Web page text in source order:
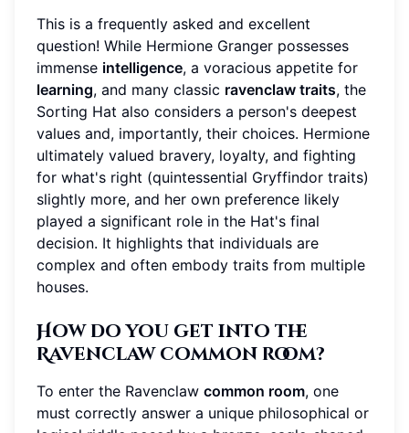
This is a frequently asked and excellent
question! While Hermione Granger possesses
immense intelligence, a voracious appetite for
learning, and many classic ravenclaw traits, the
Sorting Hat also considers a person's deepest
values and, importantly, their choices. Hermione
ultimately valued bravery, loyalty, and fighting
for what's right (quintessential Gryffindor traits)
slightly more, and her own preference likely
played a significant role in the Hat's final
decision. It highlights that individuals are
complex and often embody traits from multiple
houses.
How do you get into the
Ravenclaw common room?
To enter the Ravenclaw common room, one
must correctly answer a unique philosophical or